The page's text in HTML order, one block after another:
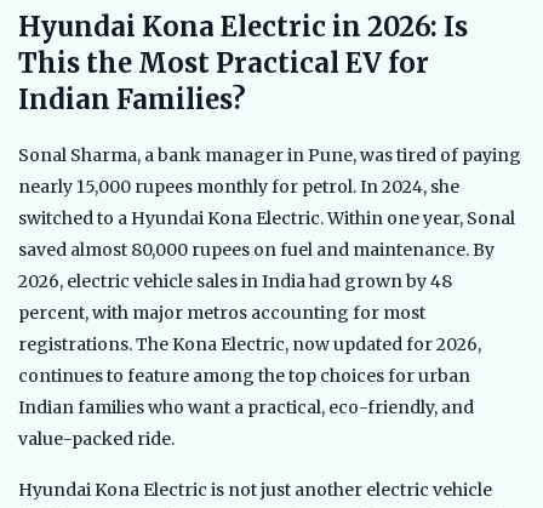
Hyundai Kona Electric in 2026: Is
This the Most Practical EV for
Indian Families?
Sonal Sharma, a bank manager in Pune, was tired of paying
nearly 15,000 rupees monthly for petrol. In 2024, she
switched to a Hyundai Kona Electric. Within one year, Sonal
saved almost 80,000 rupees on fuel and maintenance. By
2026, electric vehicle sales in India had grown by 48
percent, with major metros accounting for most
registrations. The Kona Electric, now updated for 2026,
continues to feature among the top choices for urban
Indian families who want a practical, eco-friendly, and
value-packed ride.
Hyundai Kona Electric is not just another electric vehicle